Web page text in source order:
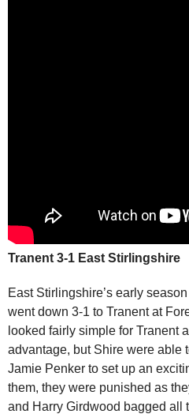
Tranent 3-1 East Stirlingshire
East Stirlingshire’s early
went down 3-1 to Tranent at
looked fairly simple for Tranent
advantage, but Shire were able
Jamie Penker to set up an
them, they were punished as
and Harry Girdwood bagged all